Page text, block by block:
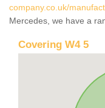
company.co.uk/
Mercedes, we have a
Covering W4 5